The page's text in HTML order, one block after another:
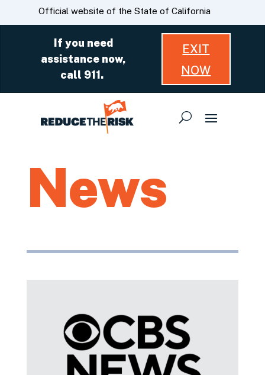
Skip
to
CA.govOfficial website of the State of California
If you need
assistance now,
call 911.
EXIT
NOW
News